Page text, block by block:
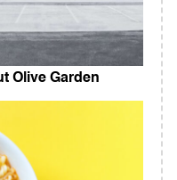
Olive Garden